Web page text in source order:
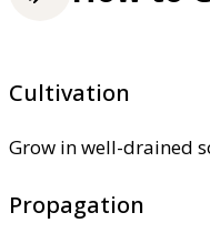
Cultivation
Grow in well-drained
Propagation